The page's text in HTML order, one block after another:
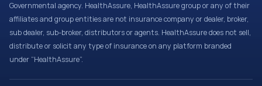
Governmental agency. HealthAssure, HealthAssure group or any of their
affiliates and group entities are not insurance company or dealer, broker,
sub dealer, sub-broker, distributors or agents. HealthAssure does not sell,
distribute or solicit any type of insurance on any platform branded
under “HealthAssure”.